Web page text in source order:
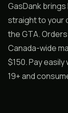
GasDank
straight to your
the GTA.
Canada-wide
$150. Pay
19+ and